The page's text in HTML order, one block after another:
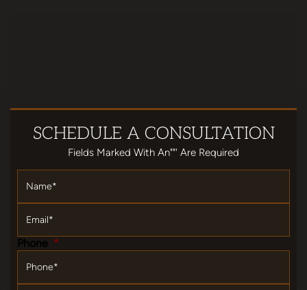
SCHEDULE A CONSULTATION
Fields Marked With An""' Are Required
Phone *